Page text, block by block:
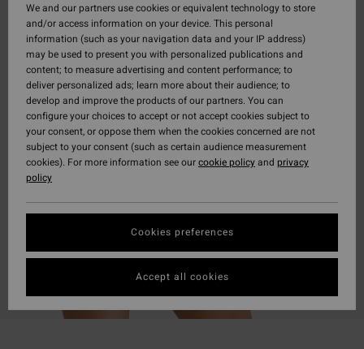
We and our partners use cookies or equivalent technology to store
and/or access information on your device. This personal
information (such as your navigation data and your IP address)
may be used to present you with personalized publications and
content; to measure advertising and content performance; to
deliver personalized ads; learn more about their audience; to
develop and improve the products of our partners. You can
configure your choices to accept or not accept cookies subject to
your consent, or oppose them when the cookies concerned are not
subject to your consent (such as certain audience measurement
cookies). For more information see ourcookie policyand privacy
policy
Cookies preferences
Accept all cookies